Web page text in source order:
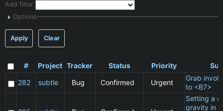
Add filter
Options
Apply Clear
# Project Tracker Status Priority
282
subtle Bug Confirmed Urgent
Grab
to <B7>
Setting a
gravity in